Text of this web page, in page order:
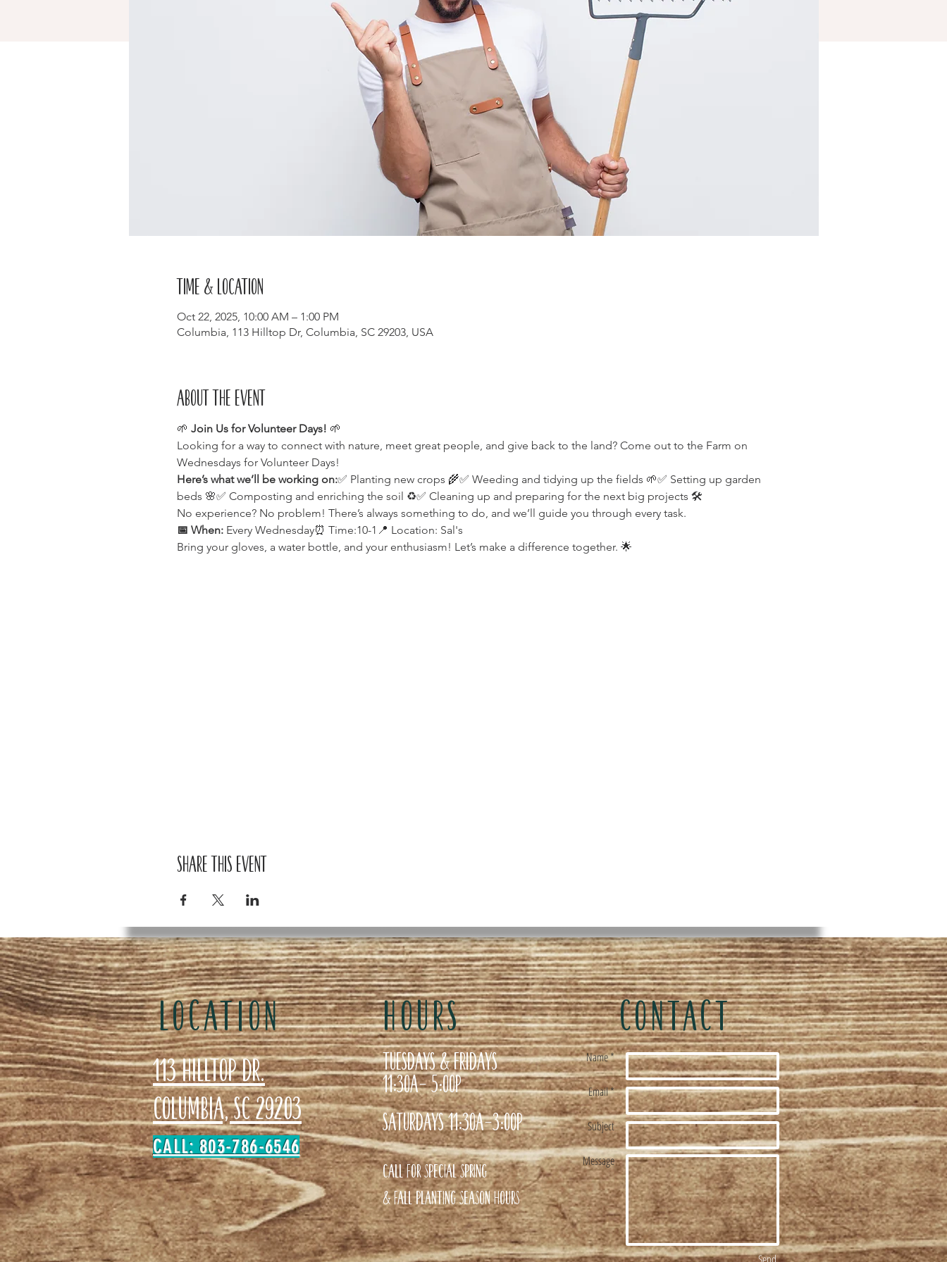
Time & Location
Oct 22, 2025, 10:00 AM – 1:00 PM
Columbia, 113 Hilltop Dr, Columbia, SC 29203, USA
About the event
🌱 Join Us for Volunteer Days! 🌱
Looking for a way to connect with nature, meet great people, and give back to the land? Come out to the Farm on
Wednesdays for Volunteer Days!
Here’s what we’ll be working on:✅ Planting new crops 🌾✅ Weeding and tidying up the fields 🌱✅ Setting up garden
beds 🌸✅ Composting and enriching the soil ♻️✅ Cleaning up and preparing for the next big projects 🛠️
No experience? No problem! There’s always something to do, and we’ll guide you through every task.
📅 When: Every Wednesday⏰ Time:10-1📍 Location: Sal's
Bring your gloves, a water bottle, and your enthusiasm! Let’s make a difference together. 🌟
Share this event
LOCATION
CALL: 803-786-6546
113 Hilltop Dr.
Columbia, SC 29203
HOURS
Tuesdays & Fridays
11:30a- 5:00p
Saturdays 11:30a-3:00p
Call for special Spring
& Fall planting season hours
CONTACT
Name *
Email *
Subject
Message